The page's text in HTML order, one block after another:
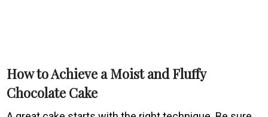
How to Achieve a Moist and Fluffy
Chocolate Cake